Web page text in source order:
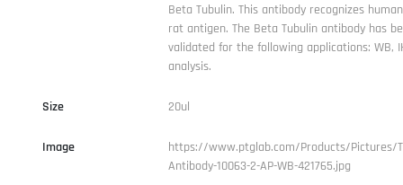
Beta Tubulin. This antibody recognizes
rat antigen. The Beta Tubulin antibody has
validated for the following applications: WB,
analysis.
Size 20ul
Image
https://www.ptglab.com/Products/Pictures/
Antibody-10063-2-AP-WB-421765.jpg